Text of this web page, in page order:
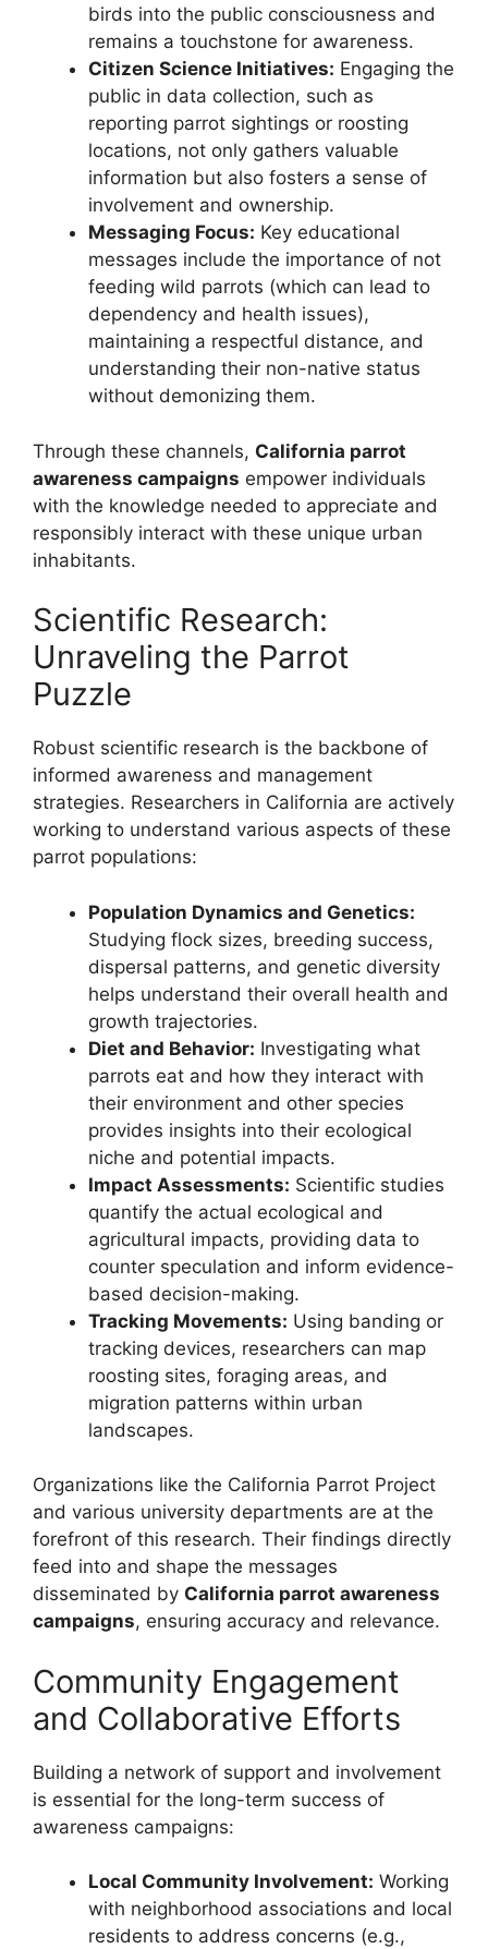
birds into the public consciousness and
remains a touchstone for awareness.
Citizen Science Initiatives: Engaging the
public in data collection, such as
reporting parrot sightings or roosting
locations, not only gathers valuable
information but also fosters a sense of
involvement and ownership.
Messaging Focus: Key educational
messages include the importance of not
feeding wild parrots (which can lead to
dependency and health issues),
maintaining a respectful distance, and
understanding their non-native status
without demonizing them.
Through these channels, California parrot
awareness campaigns empower individuals
with the knowledge needed to appreciate and
responsibly interact with these unique urban
inhabitants.
Scientific Research:
Unraveling the Parrot
Puzzle
Robust scientific research is the backbone of
informed awareness and management
strategies. Researchers in California are actively
working to understand various aspects of these
parrot populations:
Population Dynamics and Genetics:
Studying flock sizes, breeding success,
dispersal patterns, and genetic diversity
helps understand their overall health and
growth trajectories.
Diet and Behavior: Investigating what
parrots eat and how they interact with
their environment and other species
provides insights into their ecological
niche and potential impacts.
Impact Assessments: Scientific studies
quantify the actual ecological and
agricultural impacts, providing data to
counter speculation and inform evidence-
based decision-making.
Tracking Movements: Using banding or
tracking devices, researchers can map
roosting sites, foraging areas, and
migration patterns within urban
landscapes.
Organizations like the California Parrot Project
and various university departments are at the
forefront of this research. Their findings directly
feed into and shape the messages
disseminated by California parrot awareness
campaigns, ensuring accuracy and relevance.
Community Engagement
and Collaborative Efforts
Building a network of support and involvement
is essential for the long-term success of
awareness campaigns:
Local Community Involvement: Working
with neighborhood associations and local
residents to address concerns (e.g.,